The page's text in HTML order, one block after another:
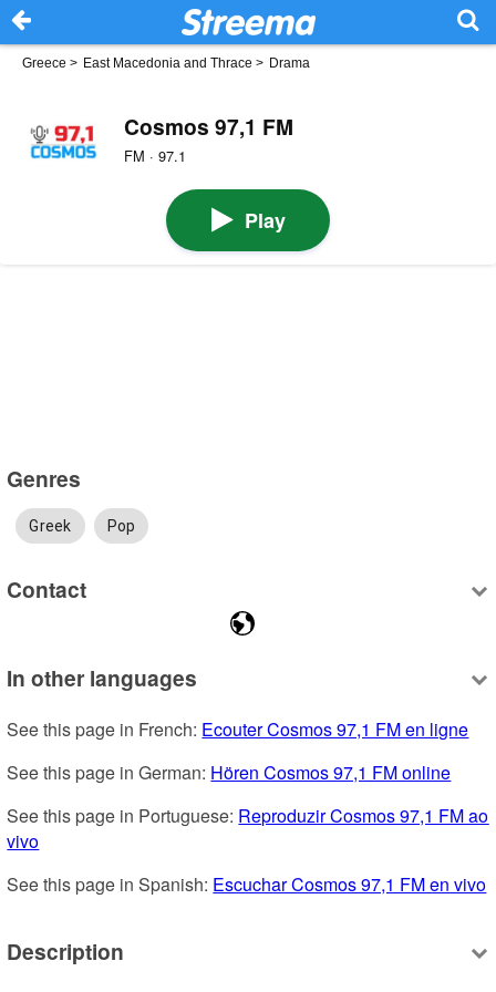
Greece > East Macedonia and Thrace > Drama
Cosmos 97,1 FM
FM · 97.1
Play
Genres
Greek Pop
Contact
In other languages
See this page in French: Ecouter Cosmos 97,1 FM en ligne
See this page in German: Hören Cosmos 97,1 FM online
See this page in Portuguese: Reproduzir Cosmos 97,1 FM ao
vivo
See this page in Spanish: Escuchar Cosmos 97,1 FM en vivo
Description